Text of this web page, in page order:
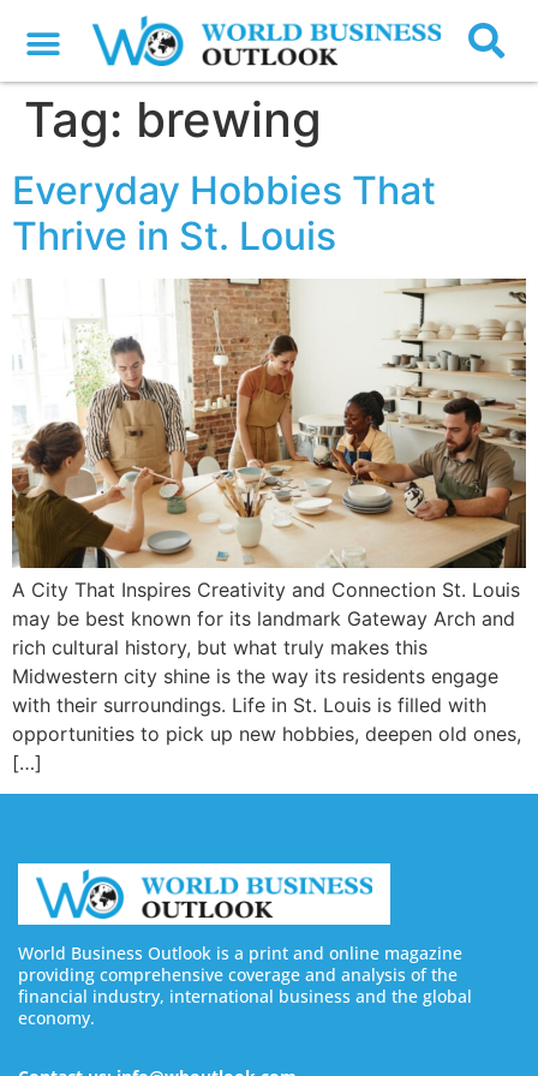
Tag: brewing
Everyday Hobbies That
Thrive in St. Louis
A City That Inspires Creativity and Connection St. Louis
may be best known for its landmark Gateway Arch and
rich cultural history, but what truly makes this
Midwestern city shine is the way its residents engage
with their surroundings. Life in St. Louis is filled with
opportunities to pick up new hobbies, deepen old ones,
[…]
World Business Outlook is a print and online magazine
providing comprehensive coverage and analysis of the
financial industry, international business and the global
economy.